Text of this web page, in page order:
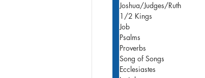
Joshua/Judges/Ruth
1/2 Kings
Job
Psalms
Proverbs
Song of Songs
Ecclesiastes